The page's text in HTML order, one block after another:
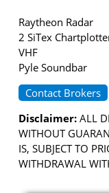
Raytheon Radar
2 SiTex
VHF
Pyle Soundbar
Contact Brokers
Disclaimer: ALL
WITHOUT
IS, SUBJECT TO
WITHDRAWAL